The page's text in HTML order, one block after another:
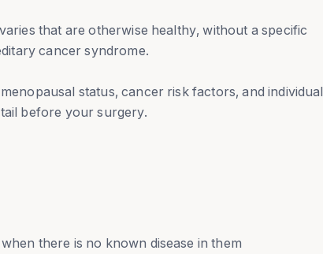
that are otherwise healthy, without a specific
cancer syndrome.
status, cancer risk factors, and individual
before your surgery.
there is no known disease in them